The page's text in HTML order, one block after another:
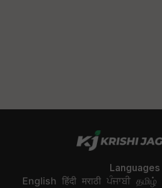
Languages
English हिंदी मराठी ਪੰਜਾਬੀ தமிழ்